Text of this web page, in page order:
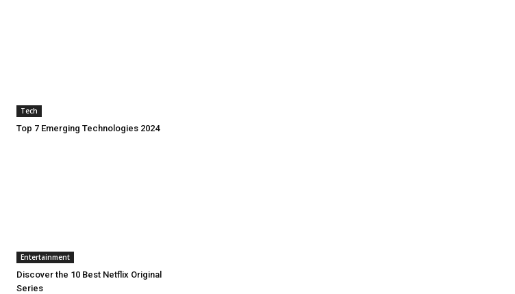
Tech
Top 7 Emerging Technologies 2024
Entertainment
Discover the 10 Best Netflix Original
Series